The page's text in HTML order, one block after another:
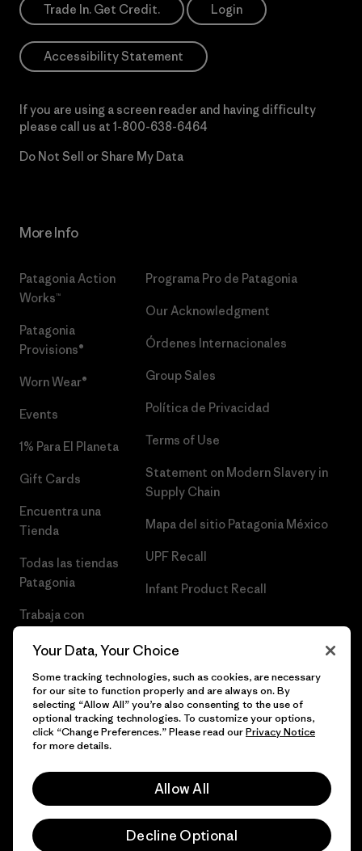
Trade In. Get Credit. Login
Accessibility Statement
If you are using a screen reader and having difficulty
please call us at 1-800-638-6464
Do Not Sell or Share My Data
More Info
Patagonia Action
Works™
Patagonia
Provisions®
Worn Wear®
Events
1% Para El Planeta
Gift Cards
Encuentra una
Tienda
Todas las tiendas
Patagonia
Trabaja con
Programa Pro de Patagonia
Our Acknowledgment
Órdenes Internacionales
Group Sales
Política de Privacidad
Terms of Use
Statement on Modern Slavery in
Supply Chain
Mapa del sitio Patagonia México
UPF Recall
Infant Product Recall
© 2026 Patagonia, Inc. Todos los derechos reservados.
Your Data, Your Choice
Some tracking technologies, such as cookies, are necessary
for our site to function properly and are always on. By
selecting “Allow All” you’re also consenting to the use of
optional tracking technologies. To customize your options,
click “Change Preferences.” Please read ourPrivacy Notice
for more details.
Allow All
Decline Optional